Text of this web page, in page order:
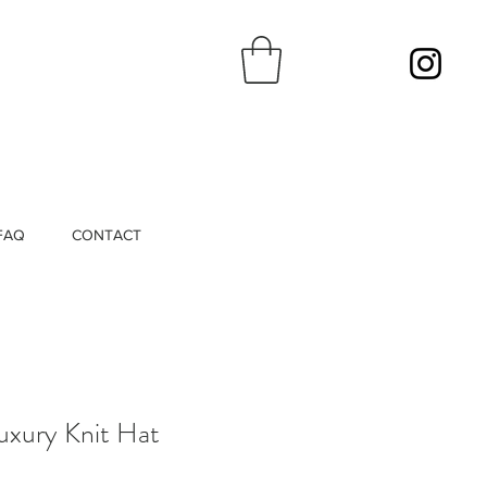
CONTACT
Knit Hat